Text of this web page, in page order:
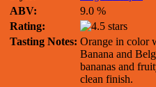
ABV:
9.0 %
Rating:
Tasting Notes: Orange in color
Banana and
bananas and
clean finish.